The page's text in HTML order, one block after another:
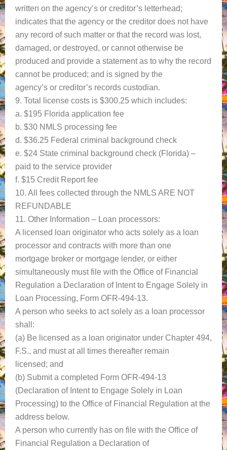
written on the agency’s or creditor’s letterhead;
indicates that the agency or the creditor does not have
any record of such matter or that the record was lost,
damaged, or destroyed, or cannot otherwise be
produced and provide a statement as to why the record
cannot be produced; and is signed by the
agency’s or creditor’s records custodian.
9. Total license costs is $300.25 which includes:
a. $195 Florida application fee
b. $30 NMLS processing fee
d. $36.25 Federal criminal background check
e. $24 State criminal background check (Florida) –
paid to the service provider
f. $15 Credit Report fee
10. All fees collected through the NMLS ARE NOT
REFUNDABLE
11. Other Information – Loan processors:
A licensed loan originator who acts solely as a loan
processor and contracts with more than one
mortgage broker or mortgage lender, or either
simultaneously must file with the Office of Financial
Regulation a Declaration of Intent to Engage Solely in
Loan Processing, Form OFR-494-13.
A person who seeks to act solely as a loan processor
shall:
(a) Be licensed as a loan originator under Chapter 494,
F.S., and must at all times thereafter remain
licensed; and
(b) Submit a completed Form OFR-494-13
(Declaration of Intent to Engage Solely in Loan
Processing) to the Office of Financial Regulation at the
address below.
A person who currently has on file with the Office of
Financial Regulation a Declaration of